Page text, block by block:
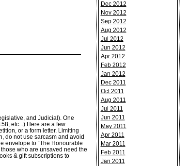
and Judicial). One
etc...) Here are a few
or a form letter. Limiting
do not use sarcasm and avoid
envelope to “The Honourable
who are unsaved need the
& gift subscriptions to
Dec 2012
Nov 2012
Sep 2012
Aug 2012
Jul 2012
Jun 2012
Apr 2012
Feb 2012
Jan 2012
Dec 2011
Oct 2011
Aug 2011
Jul 2011
Jun 2011
May 2011
Apr 2011
Mar 2011
Feb 2011
Jan 2011